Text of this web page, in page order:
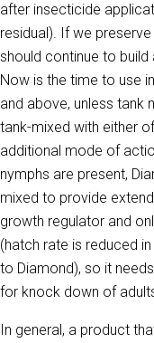
after insecticide
residual). If we
should continue to
Now is the time to use
and above, unless tank
tank-mixed with either
additional mode of
nymphs are present,
mixed to provide
growth regulator and
(hatch rate is reduced
to Diamond), so it
for knock down of
In general, a product